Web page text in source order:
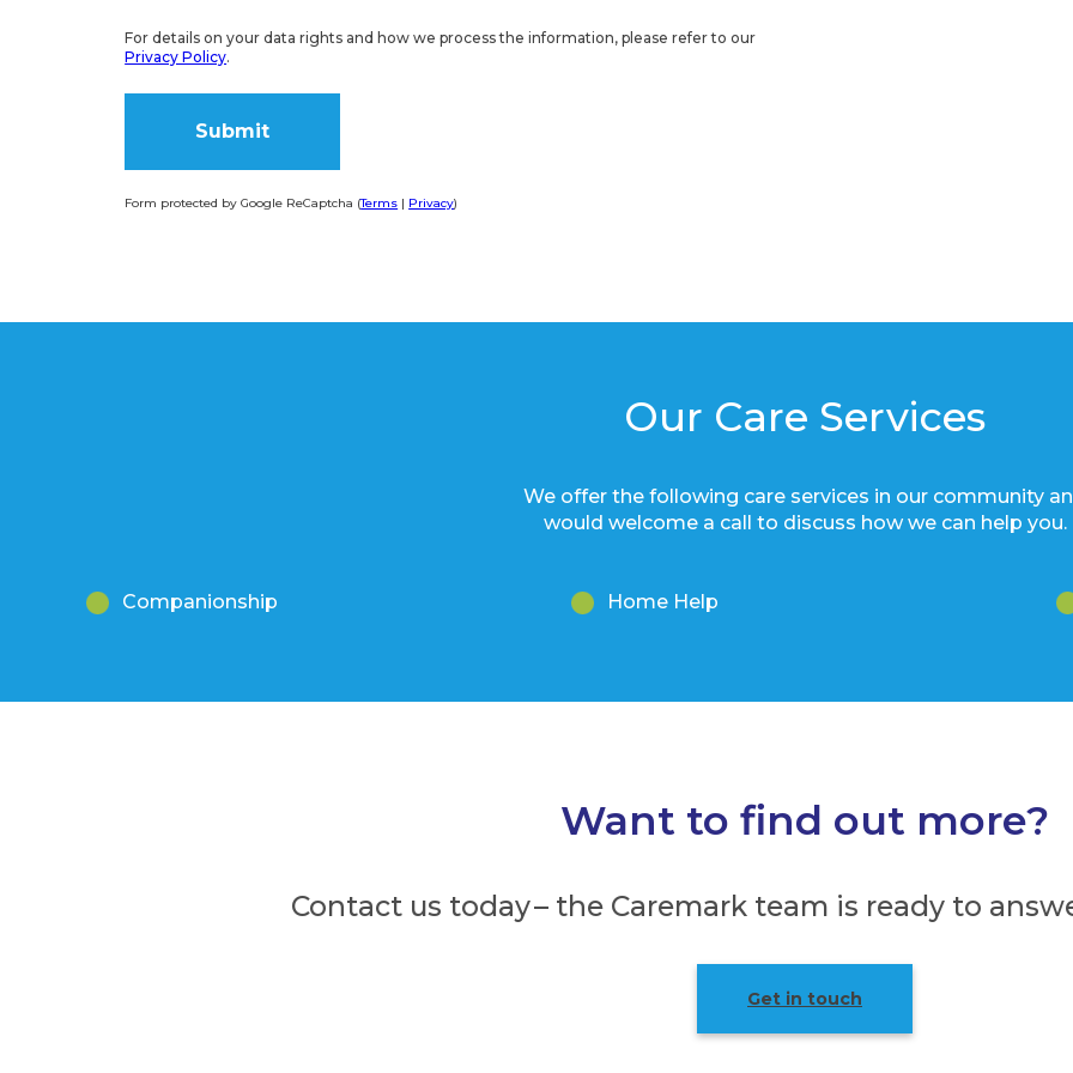
For details on your data rights and how we process the information, please refer to our
Privacy Policy.
Form protected by Google ReCaptcha (Terms | Privacy)
Our Care Services
We offer the following care services in our community
would welcome a call to discuss how we can help you.
Companionship Home Help
Want to find out more?
Contact us today – the Caremark team is ready to
Get in touch